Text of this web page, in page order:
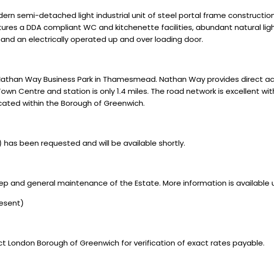
semi-detached light industrial unit of steel portal frame
a DDA compliant WC and kitchenette facilities, abundant natural
an electrically operated up and over loading door.
Way Business Park in Thamesmead. Nathan Way provides direct
Centre and station is only 1.4 miles. The road network is excellent
within the Borough of Greenwich.
been requested and will be available shortly.
and general maintenance of the Estate. More information is available
Borough of Greenwich for verification of exact rates payable.